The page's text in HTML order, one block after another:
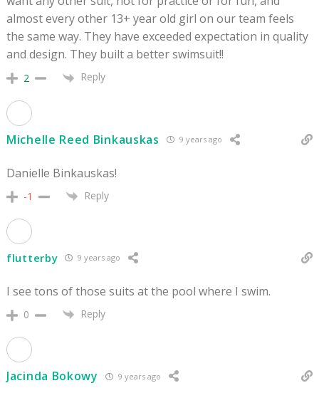
almost every other 13+ year old girl on our team feels
the same way. They have exceeded expectation in quality
and design. They built a better swimsuit!!
2 Reply
Michelle Reed Binkauskas 9 years ago
Danielle Binkauskas!
-1 Reply
flutterby 9 years ago
I see tons of those suits at the pool where I swim.
0 Reply
Jacinda Bokowy 9 years ago